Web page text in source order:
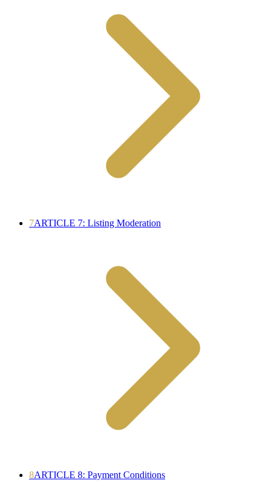
7ARTICLE 7: Listing Moderation
8ARTICLE 8: Payment Conditions